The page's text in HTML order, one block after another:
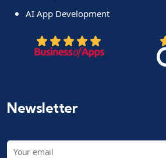
AI App Development
Newsletter